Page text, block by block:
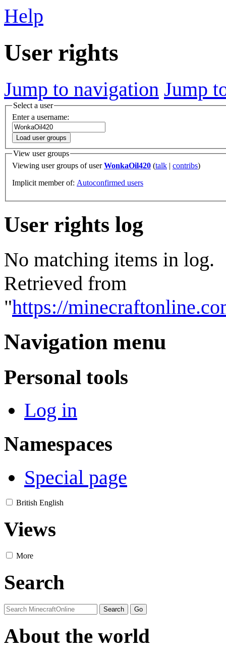
Help
User rights
Jump to navigation Jump
Select a user
Enter a username:
Load user groups
View user groups
Viewing user groups of userWonkaOil420 (talk | contribs)
Implicit member of: Autoconfirmed users
User rights log
No matching items in log.
Retrieved from
"https://
Navigation menu
Personal tools
Log in
Namespaces
Special page
British English
Views
More
Search
About the world